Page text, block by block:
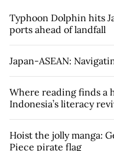
Typhoon Dolphin hits
ports ahead of landfall
Japan-ASEAN:
Where reading finds a
Indonesia’s literacy
Hoist the jolly manga:
Piece pirate flag